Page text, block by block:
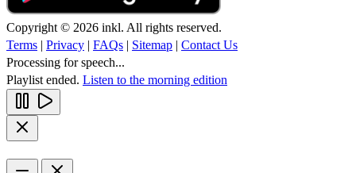
Copyright © 2026 inkl. All rights reserved.
Terms | Privacy | FAQs | Sitemap | Contact Us
Processing for speech...
Playlist ended. Listen to the morning edition